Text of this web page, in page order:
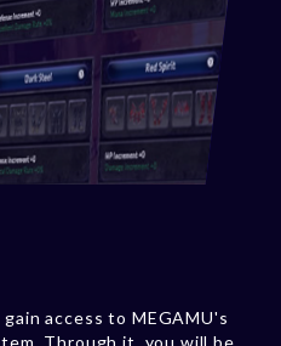
access to MEGAMU's
Through it, you will be